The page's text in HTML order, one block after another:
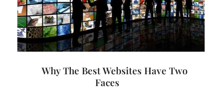
Why The Best Websites Have Two
Faces